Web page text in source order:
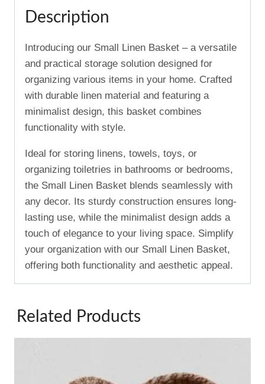
Description
Introducing our Small Linen Basket – a versatile
and practical storage solution designed for
organizing various items in your home. Crafted
with durable linen material and featuring a
minimalist design, this basket combines
functionality with style.
Ideal for storing linens, towels, toys, or
organizing toiletries in bathrooms or bedrooms,
the Small Linen Basket blends seamlessly with
any decor. Its sturdy construction ensures long-
lasting use, while the minimalist design adds a
touch of elegance to your living space. Simplify
your organization with our Small Linen Basket,
offering both functionality and aesthetic appeal.
Related Products